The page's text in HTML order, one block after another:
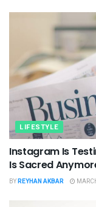
LIFESTYLE
Instagram Is
Is Sacred
BYREYHAN AKBAR